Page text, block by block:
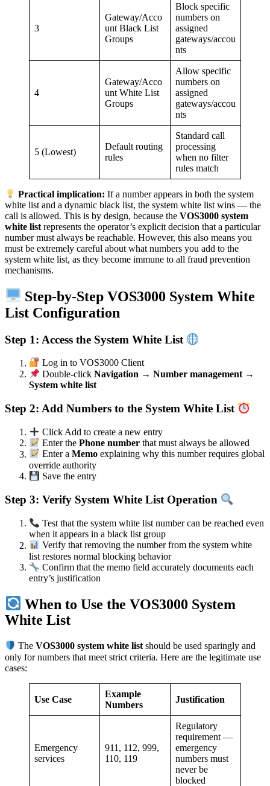
3
Gateway/Acco
unt Black List
Groups
Block specific
numbers on
assigned
gateways/accou
nts
4
Gateway/Acco
unt White List
Groups
Allow specific
numbers on
assigned
gateways/accou
nts
5 (Lowest)
Default routing
rules
Standard call
processing
when no filter
rules match
Practical implication: If a number appears in both the system
white list and a dynamic black list, the system white list wins — the
call is allowed. This is by design, because the VOS3000 system
white list represents the operator’s explicit decision that a particular
number must always be reachable. However, this also means you
must be extremely careful about what numbers you add to the
system white list, as they become immune to all fraud prevention
mechanisms.
Step-by-Step VOS3000 System White
List Configuration
Step 1: Access the System White List
Log in to VOS3000 Client
Double-clickNavigation → Number management →
System white list
Step 2: Add Numbers to the System White List
Click Add to create a new entry
Enter thePhone number that must always be allowed
Enter aMemo explaining why this number requires global
override authority
Save the entry
Step 3: Verify System White List Operation
Test that the system white list number can be reached even
when it appears in a black list group
Verify that removing the number from the system white
list restores normal blocking behavior
Confirm that the memo field accurately documents each
entry’s justification
When to Use the VOS3000 System
White List
TheVOS3000 system white listshould be used sparingly and
only for numbers that meet strict criteria. Here are the legitimate use
cases:
Use Case
Example
Numbers
Justification
Emergency
services
911, 112, 999,
110, 119
Regulatory
requirement —
emergency
numbers must
never be
blocked